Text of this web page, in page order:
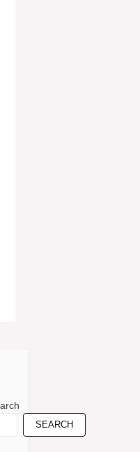
SEARCH